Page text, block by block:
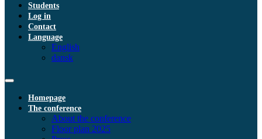
Students
Log in
Contact
Language
English
dansk
Homepage
The conference
About the conference
Floor plan 2025